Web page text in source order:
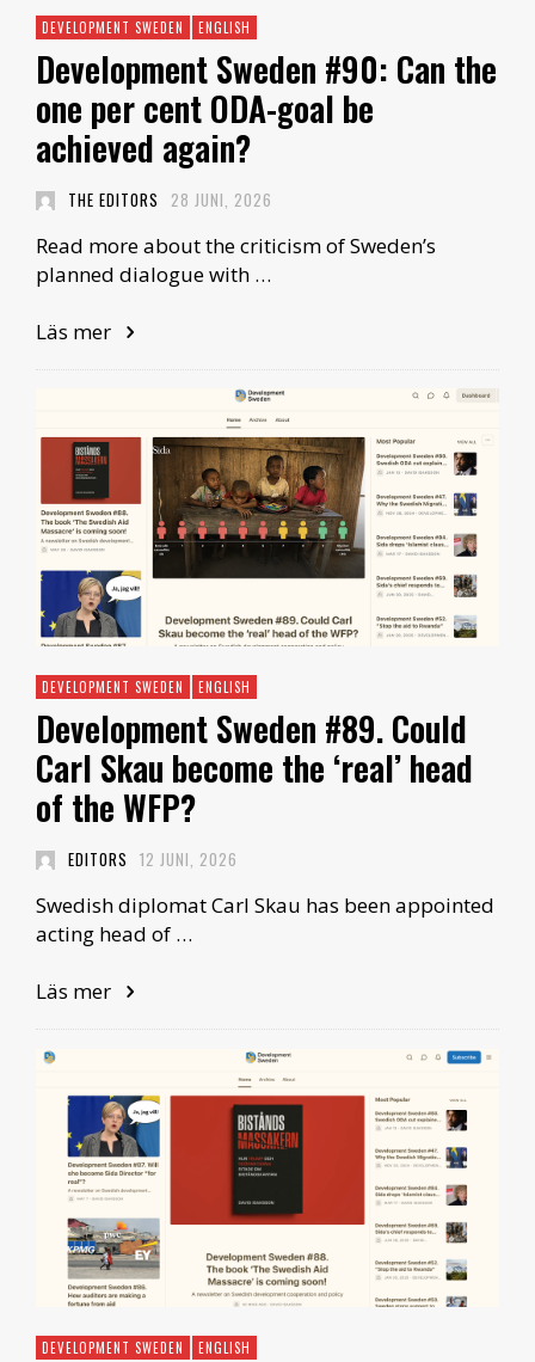
DEVELOPMENT SWEDEN ENGLISH
Development Sweden #90: Can the
one per cent ODA-goal be
achieved again?
THE EDITORS 28 JUNI, 2026
Read more about the criticism of Sweden’s
planned dialogue with …
Läs mer
DEVELOPMENT SWEDEN ENGLISH
Development Sweden #89. Could
Carl Skau become the ‘real’ head
of the WFP?
EDITORS 12 JUNI, 2026
Swedish diplomat Carl Skau has been appointed
acting head of …
Läs mer
DEVELOPMENT SWEDEN ENGLISH